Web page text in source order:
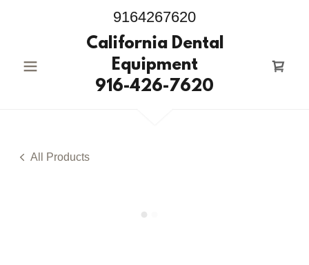
9164267620
California Dental
Equipment
916-426-7620
All Products